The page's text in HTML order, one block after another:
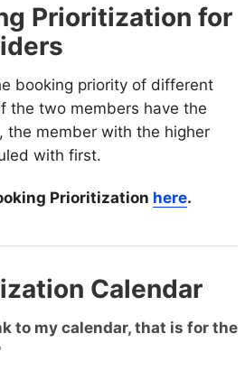
Prioritization for
booking priority of different
the two members have the
the member with the higher
with first.
Prioritization here.
Calendar
to my calendar, that is for the